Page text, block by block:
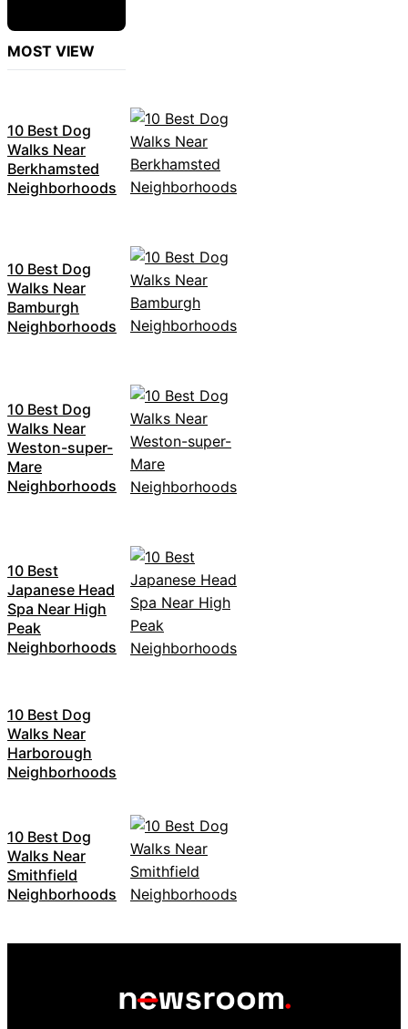
MOST VIEW
10 Best Dog
Walks Near
Berkhamsted
Neighborhoods
10 Best Dog
Walks Near
Bamburgh
Neighborhoods
10 Best Dog
Walks Near
Weston-super-
Mare
Neighborhoods
10 Best
Japanese Head
Spa Near High
Peak
Neighborhoods
10 Best Dog
Walks Near
Harborough
Neighborhoods
10 Best Dog
Walks Near
Smithfield
Neighborhoods